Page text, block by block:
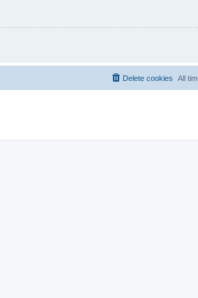
All
Delete cookies